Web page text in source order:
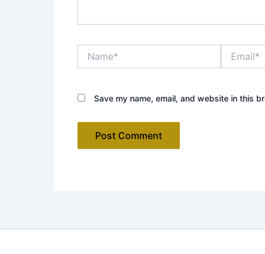
Save my name, email, and website in this